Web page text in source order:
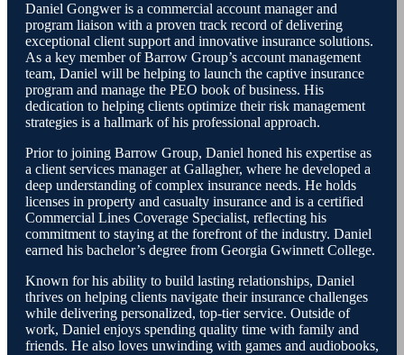
Daniel Gongwer is a commercial account manager and
program liaison with a proven track record of delivering
exceptional client support and innovative insurance solutions.
As a key member of Barrow Group’s account management
team, Daniel will be helping to launch the captive insurance
program and manage the PEO book of business. His
dedication to helping clients optimize their risk management
strategies is a hallmark of his professional approach.
Prior to joining Barrow Group, Daniel honed his expertise as
a client services manager at Gallagher, where he developed a
deep understanding of complex insurance needs. He holds
licenses in property and casualty insurance and is a certified
Commercial Lines Coverage Specialist, reflecting his
commitment to staying at the forefront of the industry. Daniel
earned his bachelor’s degree from Georgia Gwinnett College.
Known for his ability to build lasting relationships, Daniel
thrives on helping clients navigate their insurance challenges
while delivering personalized, top-tier service. Outside of
work, Daniel enjoys spending quality time with family and
friends. He also loves unwinding with games and audiobooks,